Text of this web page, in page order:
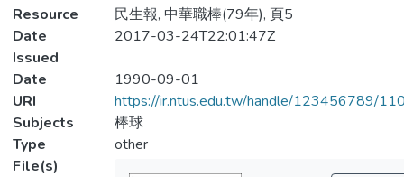
Resource
民生報, 中華職棒(79年), 頁5
Date
Issued
2017-03-24T22:01:47Z
Date
1990-09-01
URI
https://ir.ntus.edu.tw/handle/123456789/
Subjects
棒球
Type
other
File(s)